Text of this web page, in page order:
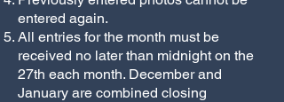
entered again.
All entries for the month must be
received no later than midnight on the
27th each month. December and
January are combined closing